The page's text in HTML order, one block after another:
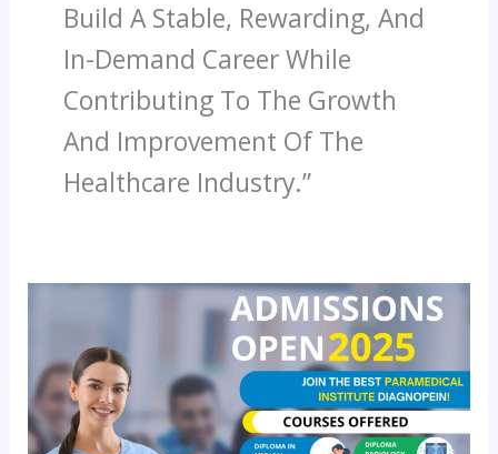
Build A Stable, Rewarding, And
In-Demand Career While
Contributing To The Growth
And Improvement Of The
Healthcare Industry.”
Demand
For
Paramedical